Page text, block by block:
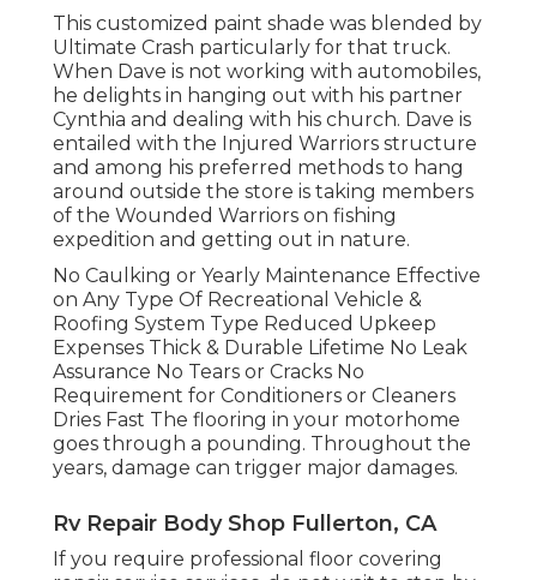
This customized paint shade was blended by
Ultimate Crash particularly for that truck.
When Dave is not working with automobiles,
he delights in hanging out with his partner
Cynthia and dealing with his church. Dave is
entailed with the Injured Warriors structure
and among his preferred methods to hang
around outside the store is taking members
of the Wounded Warriors on fishing
expedition and getting out in nature.
No Caulking or Yearly Maintenance Effective
on Any Type Of Recreational Vehicle &
Roofing System Type Reduced Upkeep
Expenses Thick & Durable Lifetime No Leak
Assurance No Tears or Cracks No
Requirement for Conditioners or Cleaners
Dries Fast The flooring in your motorhome
goes through a pounding. Throughout the
years, damage can trigger major damages.
Rv Repair Body Shop Fullerton, CA
If you require professional floor covering